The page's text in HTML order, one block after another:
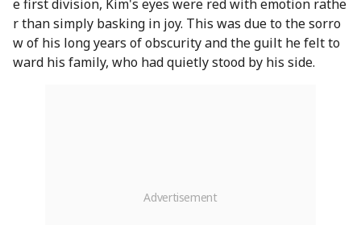
e first division, Kim's eyes were red with emotion rathe
r than simply basking in joy. This was due to the sorro
w of his long years of obscurity and the guilt he felt to
ward his family, who had quietly stood by his side.